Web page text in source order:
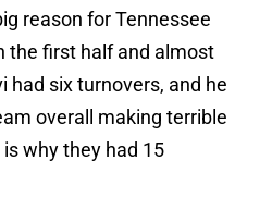
reason for Tennessee
the first half and almost
had six turnovers, and he
overall making terrible
why they had 15